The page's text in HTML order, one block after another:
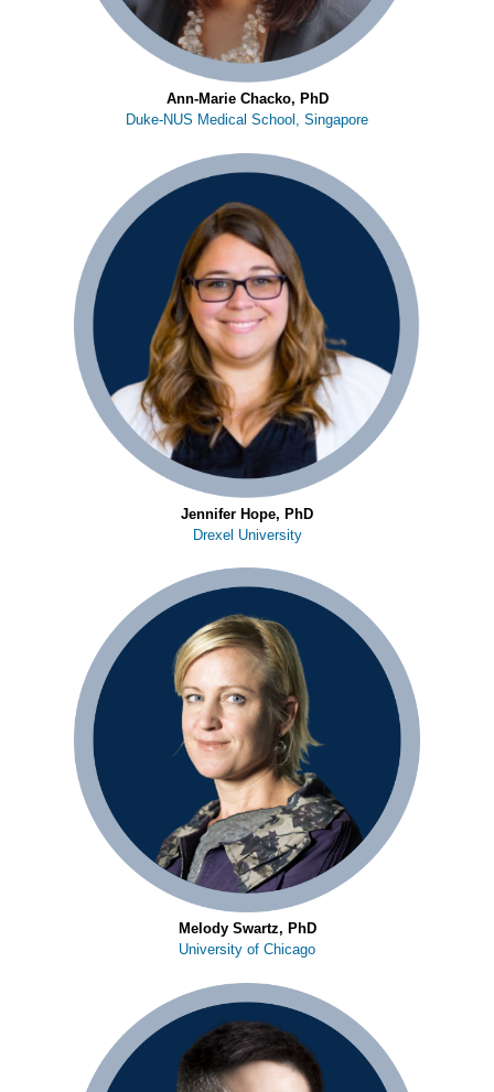
Ann-Marie Chacko, PhD
Duke-NUS Medical School, Singapore
Jennifer Hope, PhD
Drexel University
Melody Swartz, PhD
University of Chicago